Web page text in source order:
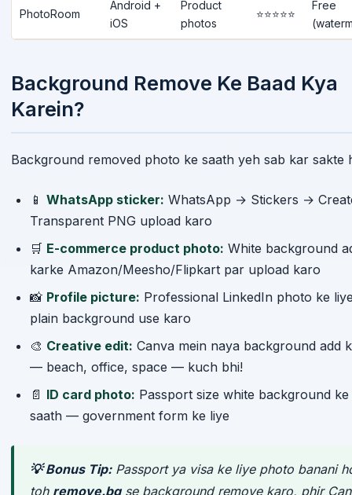
PhotoRoom
iOS
photos
⭐⭐⭐⭐⭐
Background Remove Ke Baad Kya
Karein?
Background removed photo ke saath yeh sab kar sakte
📱 WhatsApp sticker: WhatsApp → Stickers →
Transparent PNG upload karo
🛒 E-commerce product photo: White background
karke Amazon/Meesho/Flipkart par upload karo
📸 Profile picture: Professional LinkedIn photo ke
plain background use karo
🎨 Creative edit: Canva mein naya background add
— beach, office, space — kuch bhi!
📄 ID card photo: Passport size white background ke
saath — government form ke liye
💡 Bonus Tip:Passport ya visa ke liye photo banani
toh remove.bgse background remove karo, phir